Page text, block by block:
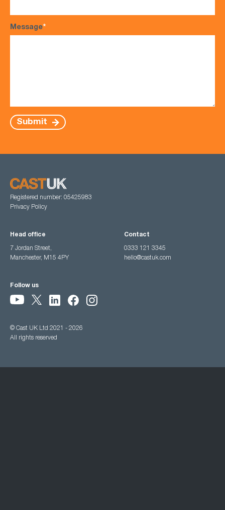
Message*
Submit
Registered number: 05425983
Privacy Policy
Head office
7 Jordan Street,
Manchester, M15 4PY
Contact
0333 121 3345
hello@castuk.com
Follow us
© Cast UK Ltd 2021 - 2026
All rights reserved